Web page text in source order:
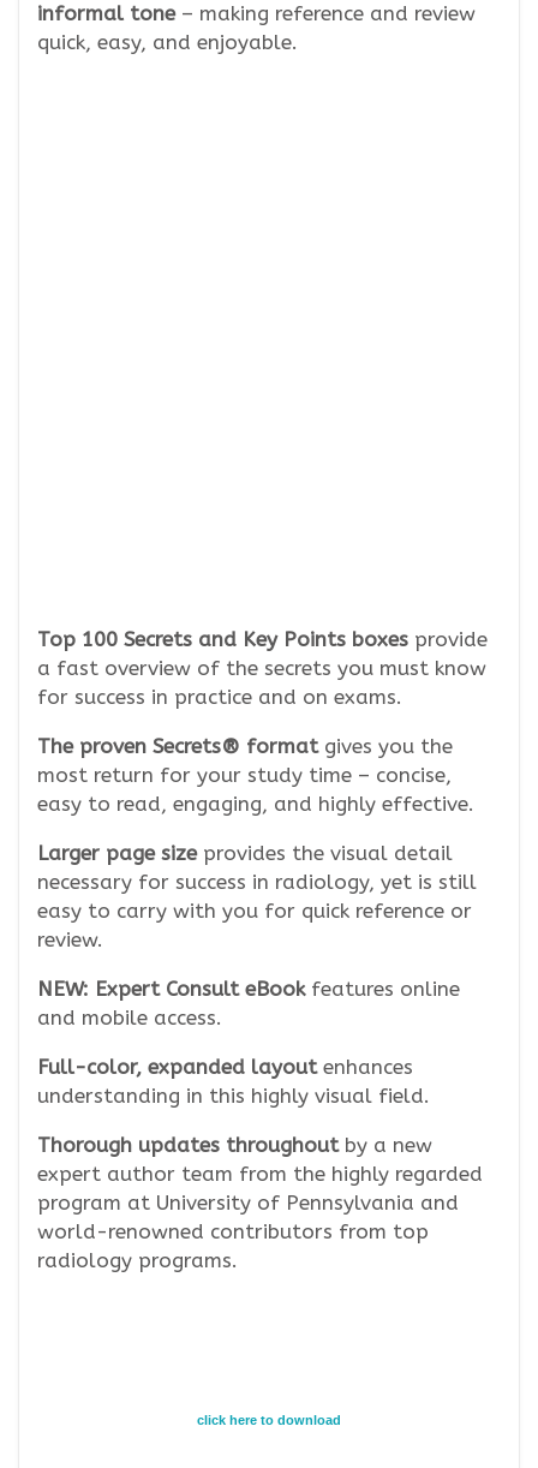
informal tone – making reference and review
quick, easy, and enjoyable.
Top 100 Secrets and Key Points boxes provide
a fast overview of the secrets you must know
for success in practice and on exams.
The proven Secrets® formatgives you the
most return for your study time – concise,
easy to read, engaging, and highly effective.
Larger page sizeprovides the visual detail
necessary for success in radiology, yet is still
easy to carry with you for quick reference or
review.
NEW: Expert Consult eBookfeatures online
and mobile access.
Full-color, expanded layout enhances
understanding in this highly visual field.
Thorough updates throughoutby a new
expert author team from the highly regarded
program at University of Pennsylvania and
world-renowned contributors from top
radiology programs.
click here to download